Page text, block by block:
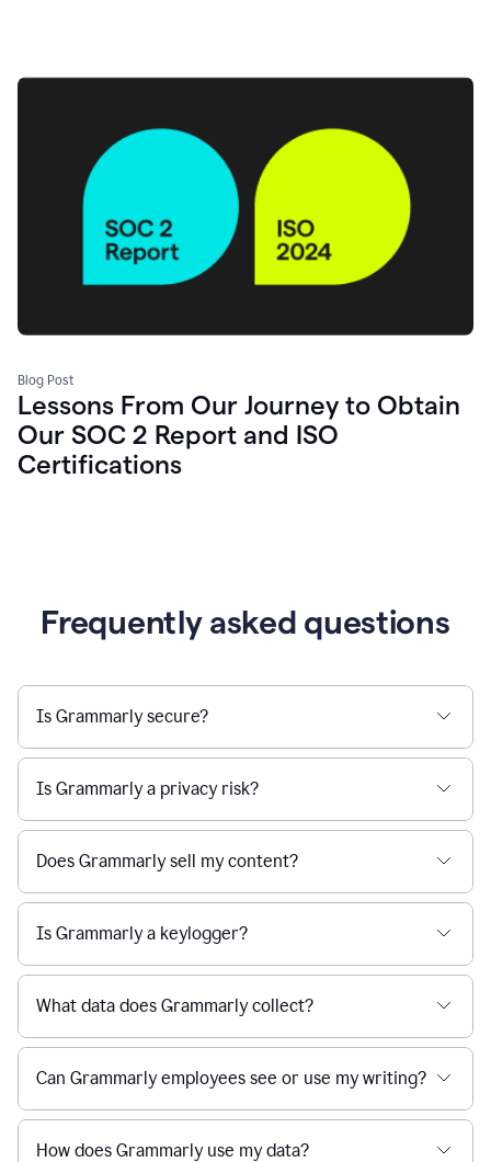
Blog Post
Lessons From Our Journey to Obtain
Our SOC 2 Report and ISO
Certifications
Frequently asked questions
Is Grammarly secure?
Is Grammarly a privacy risk?
Does Grammarly sell my content?
Is Grammarly a keylogger?
What data does Grammarly collect?
Can Grammarly employees see or use my writing?
How does Grammarly use my data?